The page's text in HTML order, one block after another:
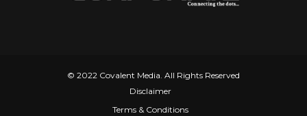
© 2022 Covalent Media. All Rights Reserved
Disclaimer
Terms & Conditions